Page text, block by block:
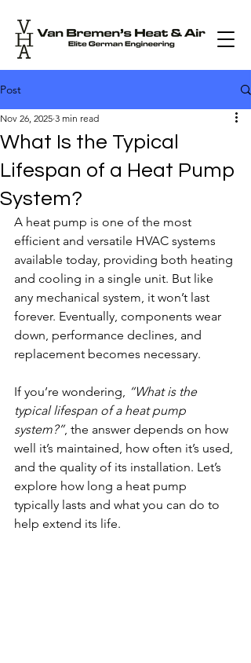
Post
What Is the Typical
Lifespan of a Heat Pump
System?
Nov 26, 2025 3 min read
A heat pump is one of the most
efficient and versatile HVAC systems
available today, providing both heating
and cooling in a single unit. But like
any mechanical system, it won’t last
forever. Eventually, components wear
down, performance declines, and
replacement becomes necessary.
If you’re wondering, “What is the
typical lifespan of a heat pump
system?”, the answer depends on how
well it’s maintained, how often it’s used,
and the quality of its installation. Let’s
explore how long a heat pump
typically lasts and what you can do to
help extend its life.